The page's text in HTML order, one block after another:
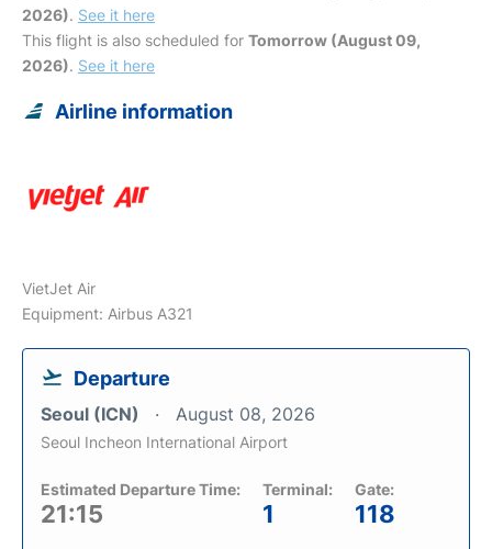
2026). See it here
This flight is also scheduled for Tomorrow (August 09,
2026). See it here
Airline information
VietJet Air
Equipment: Airbus A321
Departure
Seoul (ICN) August 08, 2026
Seoul Incheon International Airport
Estimated Departure Time:
21:15
Terminal:
1
Gate:
118